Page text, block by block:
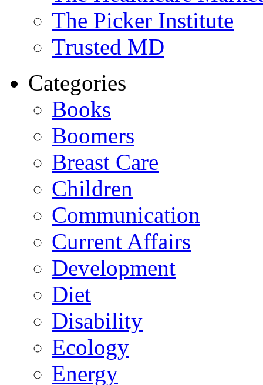
The Picker Institute
Trusted MD
Categories
Books
Boomers
Breast Care
Children
Communication
Current Affairs
Development
Diet
Disability
Ecology
Energy